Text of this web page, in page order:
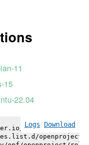
11
15
22.04
Logs Download
srv/opf/